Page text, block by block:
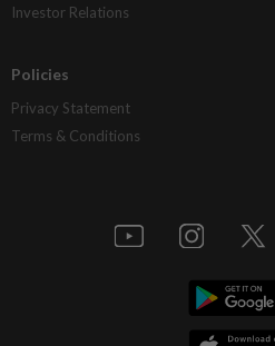
Investor Relations
Policies
Privacy Statement
Terms & Conditions